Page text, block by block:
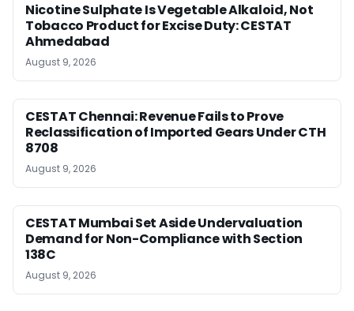
Nicotine Sulphate Is Vegetable Alkaloid, Not
Tobacco Product for Excise Duty: CESTAT
Ahmedabad
August 9, 2026
CESTAT Chennai: Revenue Fails to Prove
Reclassification of Imported Gears Under CTH
8708
August 9, 2026
CESTAT Mumbai Set Aside Undervaluation
Demand for Non-Compliance with Section
138C
August 9, 2026